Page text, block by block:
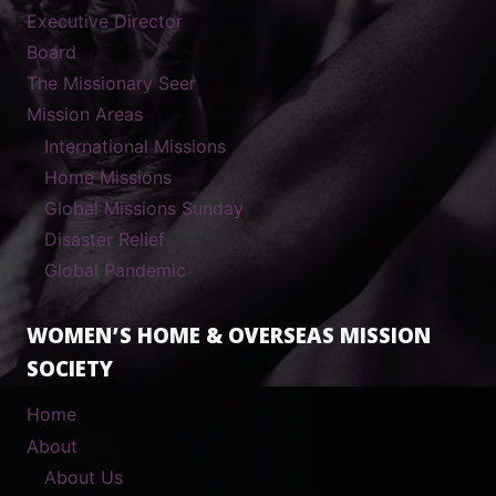
Executive Director
Board
The Missionary Seer
Mission Areas
International Missions
Home Missions
Global Missions Sunday
Disaster Relief
Global Pandemic
WOMEN’S HOME & OVERSEAS MISSION
SOCIETY
Home
About
About Us